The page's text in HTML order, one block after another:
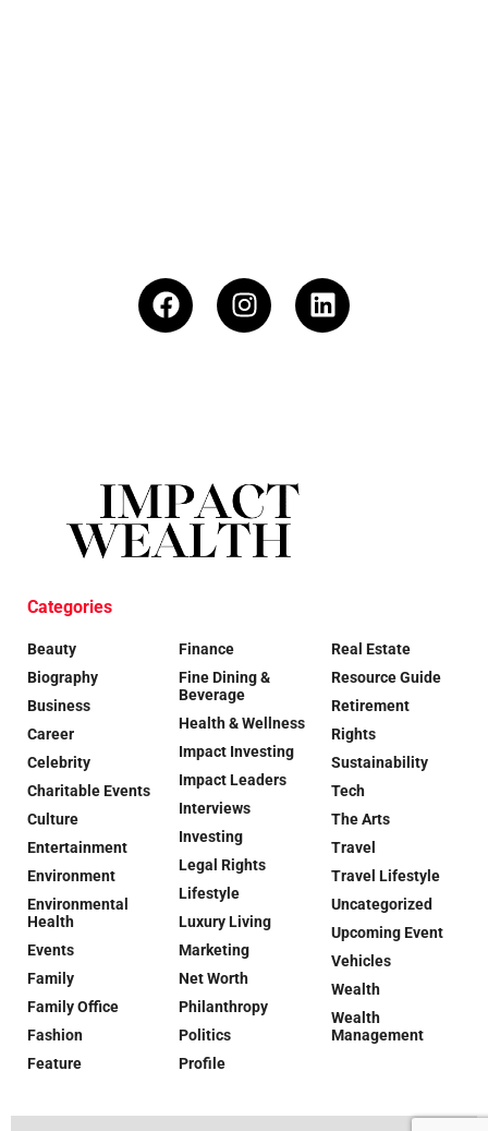
Categories
Beauty
Biography
Business
Career
Celebrity
Charitable Events
Culture
Entertainment
Environment
Environmental
Health
Events
Family
Family Office
Fashion
Feature
Finance
Fine Dining &
Beverage
Health & Wellness
Impact Investing
Impact Leaders
Interviews
Investing
Legal Rights
Lifestyle
Luxury Living
Marketing
Net Worth
Philanthropy
Politics
Profile
Real Estate
Resource Guide
Retirement
Rights
Sustainability
Tech
The Arts
Travel
Travel Lifestyle
Uncategorized
Upcoming Event
Vehicles
Wealth
Wealth
Management